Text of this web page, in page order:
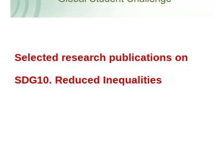
Selected research publications on
SDG10. Reduced Inequalities